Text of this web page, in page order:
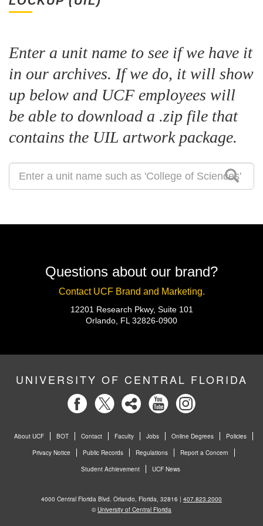
Enter a unit name to see if we have it
in our archives. If we do, it will show
up below and UCF employees will
be able to download a .zip file that
contains the UIL artwork package.
Search
a
Lockup
Questions about our brand?
Contact UCF Brand and Marketing.
12201 Research Pkwy, Suite 101
Orlando, FL 32826-0900
UNIVERSITY OF CENTRAL FLORIDA
About UCF BOT Contact Faculty Jobs Online Degrees
Policies
Privacy Notice
Public Records Regulations
Report a Concern
Student Achievement
UCF News
4000 Central Florida Blvd. Orlando, Florida, 32816 | 407.823.2000
© University of Central Florida